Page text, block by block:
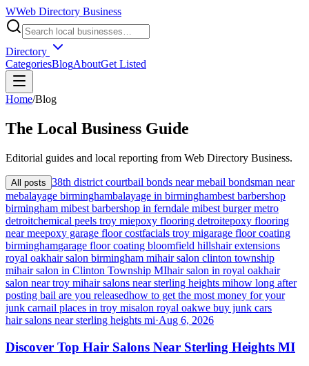
WWeb Directory Business
Directory
CategoriesBlogAboutGet Listed
Home/Blog
The Local Business Guide
Editorial guides and local reporting from Web Directory Business.
All posts 38th district courtbail bonds near mebail bondsman near
mebalayage birminghambalayage in birminghambest barbershop
birmingham mibest barbershop in ferndale mibest burger metro
detroitchemical peels troy miepoxy flooring detroitepoxy flooring
near meepoxy garage floor costfacials troy migarage floor coating
birminghamgarage floor coating bloomfield hillshair extensions
royal oakhair salon birmingham mihair salon clinton township
mihair salon in Clinton Township MIhair salon in royal oakhair
salon near troy mihair salons near sterling heights mihow long after
posting bail are you releasedhow to get the most money for your
junk carnail places in troy misalon royal oakwe buy junk cars
hair salons near sterling heights mi·Aug 6, 2026
Discover Top Hair Salons Near Sterling Heights MI